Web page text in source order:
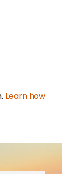
Learn how